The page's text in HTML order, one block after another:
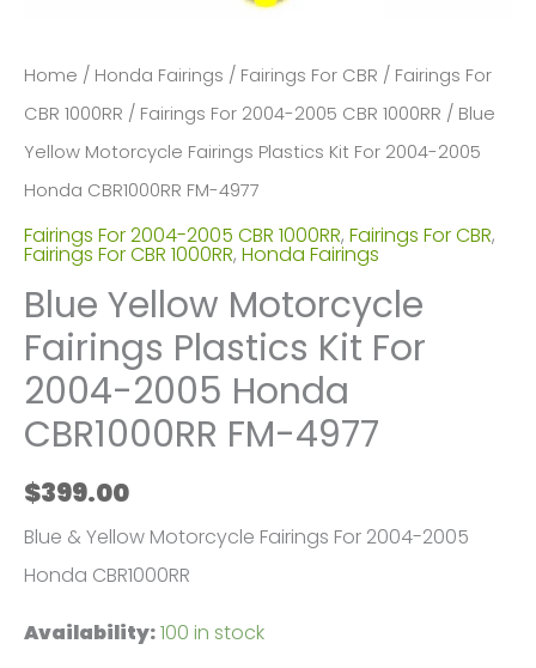
Home / Honda Fairings / Fairings For CBR / Fairings For
CBR 1000RR / Fairings For 2004-2005 CBR 1000RR / Blue
Yellow Motorcycle Fairings Plastics Kit For 2004-2005
Honda CBR1000RR FM-4977
Fairings For 2004-2005 CBR 1000RR, Fairings For CBR,
Fairings For CBR 1000RR, Honda Fairings
Blue Yellow Motorcycle
Fairings Plastics Kit For
2004-2005 Honda
CBR1000RR FM-4977
$399.00
Blue & Yellow Motorcycle Fairings For 2004-2005
Honda CBR1000RR
Availability:100 in stock